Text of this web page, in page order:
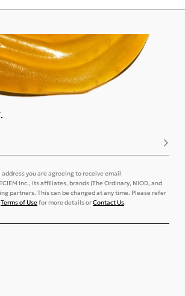
you are agreeing to receive email
Inc., its affiliates, brands (The Ordinary, NIOD, and
partners. This can be changed at any time. Please refer
Terms of Usefor more details orContact Us.